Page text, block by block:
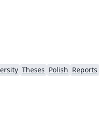
Theses Polish Reports